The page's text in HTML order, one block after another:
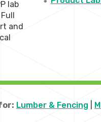
lab
and
Lumber & Fencing